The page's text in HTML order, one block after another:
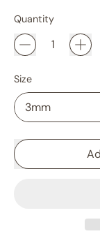
Quantity
Size